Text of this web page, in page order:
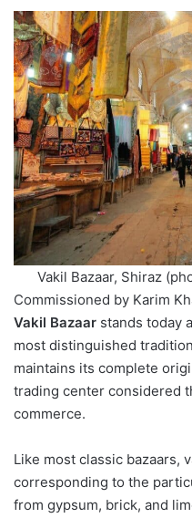
Vakil Bazaar, Shiraz
Commissioned by Karim
Vakil Bazaar stands today
most distinguished
maintains its complete
trading center considered
commerce.
Like most classic bazaars,
corresponding to the
from gypsum, brick, and